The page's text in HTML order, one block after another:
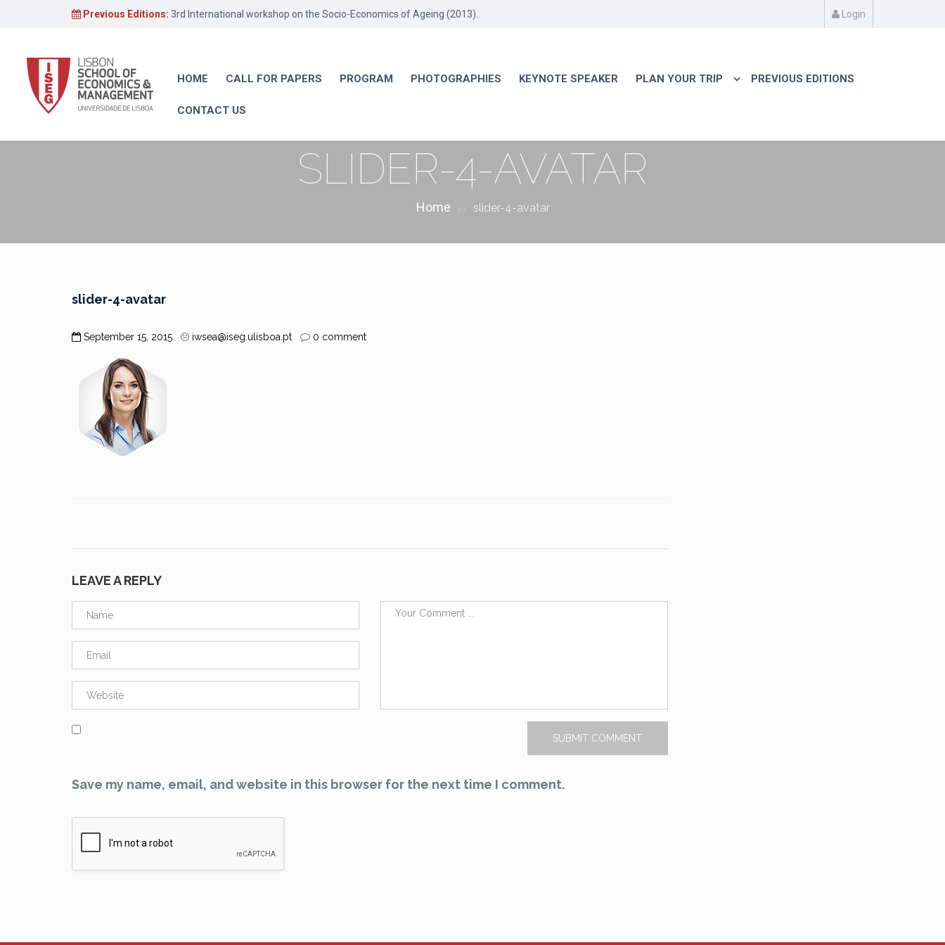
Login
Previous Editions: 3rd International workshop on the Socio-Economics of Ageing (2013).
HOME CALL FOR PAPERS PROGRAM PHOTOGRAPHIES KEYNOTE SPEAKER PLAN YOUR TRIP PREVIOUS EDITIONS
CONTACT US
SLIDER-4-AVATAR
Home slider-4-avatar
slider-4-avatar
September 15, 2015 iwsea@iseg.ulisboa.pt 0 comment
LEAVE A REPLY
Save my name, email, and website in this browser for the next time I comment.